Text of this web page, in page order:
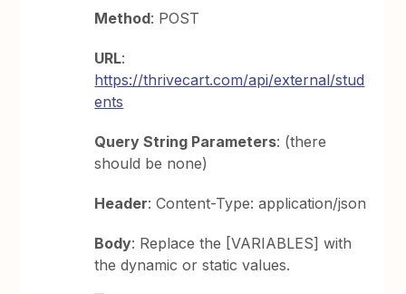
Method: POST
URL:
https://thrivecart.com/api/external/stud
ents
Query String Parameters: (there
should be none)
Header: Content-Type: application/json
Body: Replace the [VARIABLES] with
the dynamic or static values.